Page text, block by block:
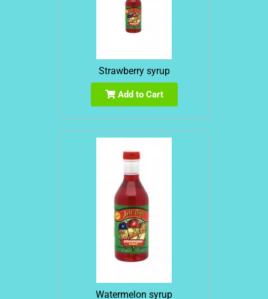
Strawberry syrup
Add to Cart
Watermelon syrup